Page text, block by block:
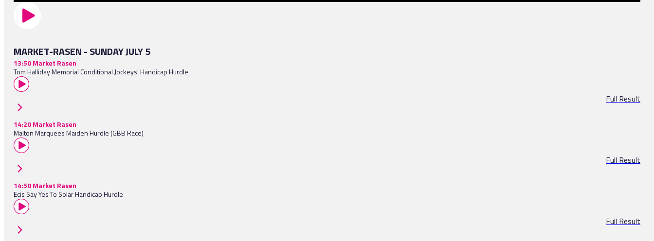
MARKET-RASEN - SUNDAY JULY 5
13:50 Market Rasen
Tom Halliday Memorial Conditional Jockeys' Handicap Hurdle
Full Result
14:20 Market Rasen
Malton Marquees Maiden Hurdle (GBB Race)
Full Result
14:50 Market Rasen
Ecis Say Yes To Solar Handicap Hurdle
Full Result